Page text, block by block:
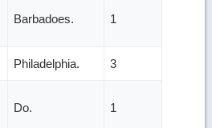
Barbadoes. 1
Philadelphia. 3
Do. 1